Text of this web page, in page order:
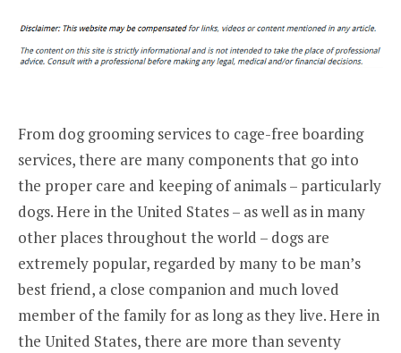
From dog grooming services to cage-free boarding
services, there are many components that go into
the proper care and keeping of animals – particularly
dogs. Here in the United States – as well as in many
other places throughout the world – dogs are
extremely popular, regarded by many to be man’s
best friend, a close companion and much loved
member of the family for as long as they live. Here in
the United States, there are more than seventy